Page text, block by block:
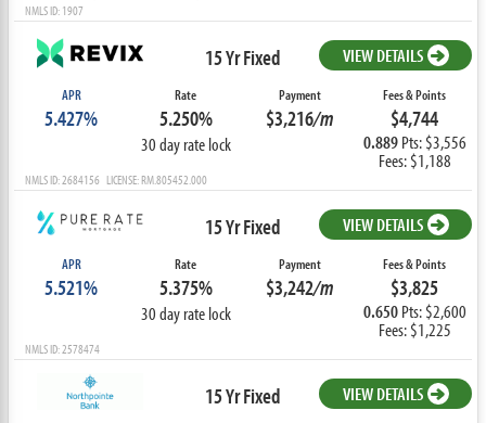
NMLS ID: 1907
15 Yr Fixed VIEW DETAILS
APR
5.427%
Rate
5.250%
30 day rate lock
Payment
$3,216/m
Fees & Points
$4,744
0.889Pts: $3,556
Fees: $1,188
NMLS ID: 2684156 LICENSE: RM.805452.000
15 Yr Fixed VIEW DETAILS
APR
5.521%
Rate
5.375%
30 day rate lock
Payment
$3,242/m
Fees & Points
$3,825
0.650Pts: $2,600
Fees: $1,225
NMLS ID: 2578474
15 Yr Fixed VIEW DETAILS